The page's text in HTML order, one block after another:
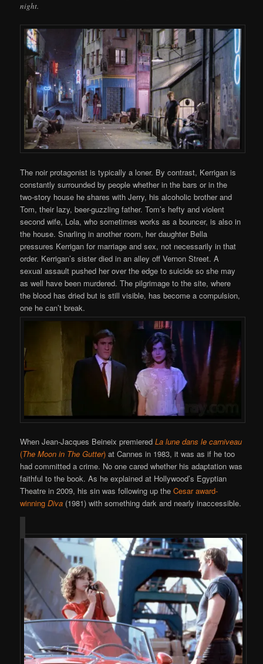
night.
The noir protagonist is typically a loner. By contrast, Kerrigan is
constantly surrounded by people whether in the bars or in the
two-story house he shares with Jerry, his alcoholic brother and
Tom, their lazy, beer-guzzling father. Tom’s hefty and violent
second wife, Lola, who sometimes works as a bouncer, is also in
the house. Snarling in another room, her daughter Bella
pressures Kerrigan for marriage and sex, not necessarily in that
order. Kerrigan’s sister died in an alley off Vernon Street. A
sexual assault pushed her over the edge to suicide so she may
as well have been murdered. The pilgrimage to the site, where
the blood has dried but is still visible, has become a compulsion,
one he can’t break.
When Jean-Jacques Beineix premieredLa lune dans le carniveau
(The Moon in The Gutter) at Cannes in 1983, it was as if he too
had committed a crime. No one cared whether his adaptation was
faithful to the book. As he explained at Hollywood’s Egyptian
Theatre in 2009, his sin was following up theCesar award-
winningDiva (1981) with something dark and nearly inaccessible.